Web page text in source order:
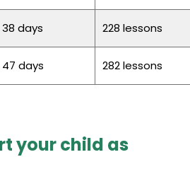
38 days 228 lessons
47 days 282 lessons
your child as